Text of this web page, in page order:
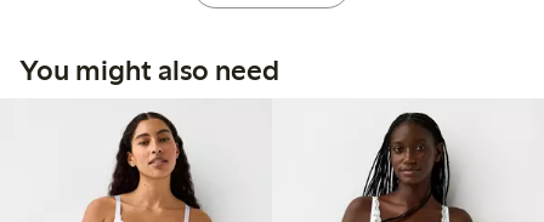
You might also need